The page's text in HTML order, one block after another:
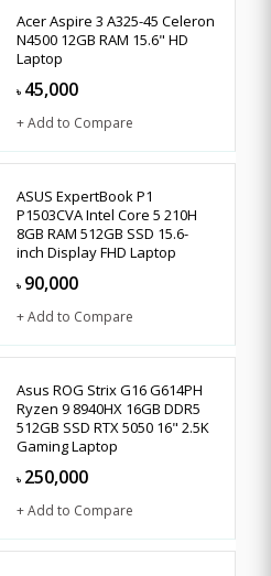
Acer Aspire 3 A325-45 Celeron
N4500 12GB RAM 15.6" HD
Laptop
৳ 45,000
+ Add to Compare
ASUS ExpertBook P1
P1503CVA Intel Core 5 210H
8GB RAM 512GB SSD 15.6-
inch Display FHD Laptop
৳ 90,000
+ Add to Compare
Asus ROG Strix G16 G614PH
Ryzen 9 8940HX 16GB DDR5
512GB SSD RTX 5050 16" 2.5K
Gaming Laptop
৳ 250,000
+ Add to Compare